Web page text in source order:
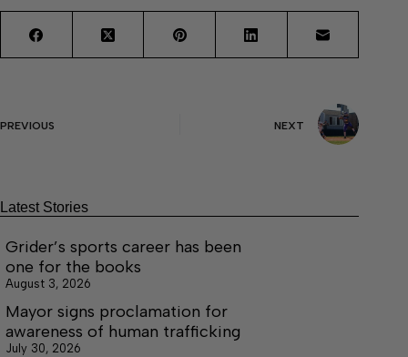
PREVIOUS NEXT
Latest Stories
Grider’s sports career has been
one for the books
August 3, 2026
Mayor signs proclamation for
awareness of human trafficking
July 30, 2026